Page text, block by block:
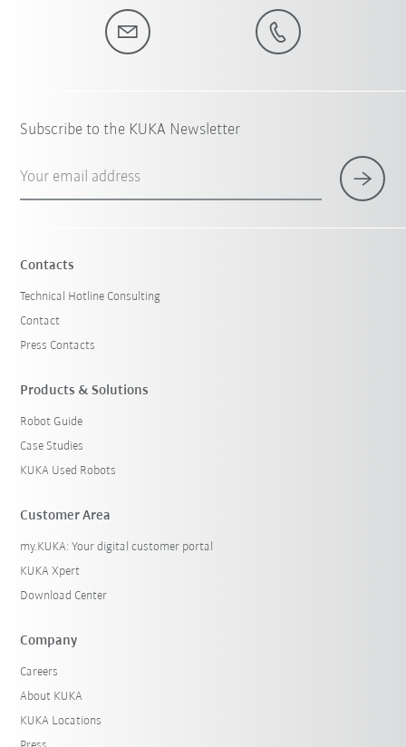
Subscribe to the KUKA Newsletter
Your email address
Contacts
Technical Hotline Consulting
Contact
Press Contacts
Products & Solutions
Robot Guide
Case Studies
KUKA Used Robots
Customer Area
my.KUKA: Your digital customer portal
KUKA Xpert
Download Center
Company
Careers
About KUKA
KUKA Locations